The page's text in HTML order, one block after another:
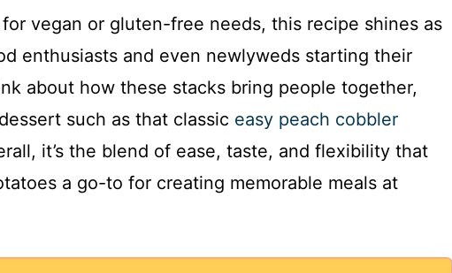
vegan or gluten-free needs, this recipe shines as
enthusiasts and even newlyweds starting their
about how these stacks bring people together,
such as that classic easy peach cobbler
it’s the blend of ease, taste, and flexibility that
a go-to for creating memorable meals at